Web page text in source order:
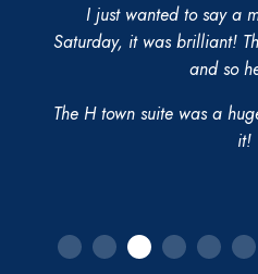
I just wanted to say a
Saturday, it was brilliant!
and so
The H town suite was a
it!